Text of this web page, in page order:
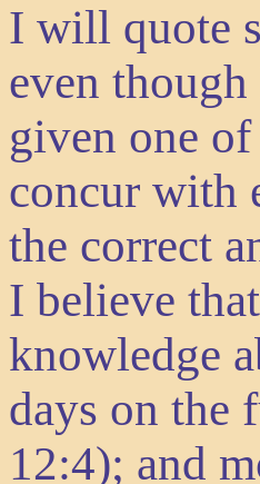
I will quote
even
given one
concur with
the correct
I believe
knowledge
days on the
12:4); and